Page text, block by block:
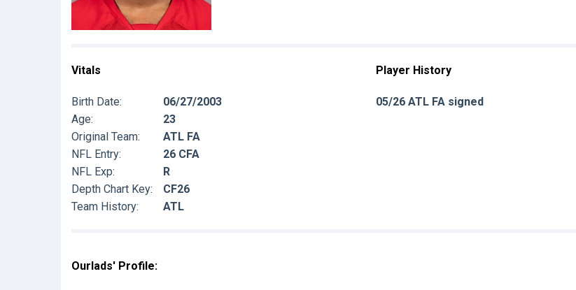
Vitals
Birth Date:
06/27/2003
Age:
23
Original Team:
ATL FA
NFL Entry:
26 CFA
NFL Exp:
R
Depth Chart Key:
CF26
Team History:
ATL
Player History
05/26 ATL FA signed
Ourlads' Profile: